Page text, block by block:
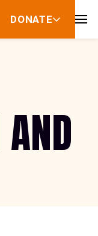
DONATE
show
for